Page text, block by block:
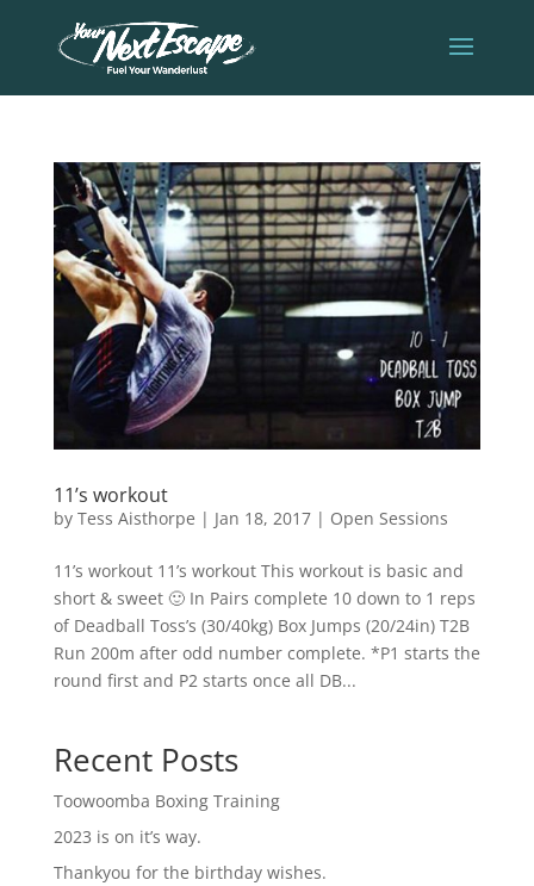
11’s workout
by Tess Aisthorpe | Jan 18, 2017| Open Sessions
11’s workout 11’s workout This workout is basic and
short & sweet 🙂 In Pairs complete 10 down to 1 reps
of Deadball Toss’s (30/40kg) Box Jumps (20/24in) T2B
Run 200m after odd number complete. *P1 starts the
round first and P2 starts once all DB...
Recent Posts
Toowoomba Boxing Training
2023 is on it’s way.
Thankyou for the birthday wishes.